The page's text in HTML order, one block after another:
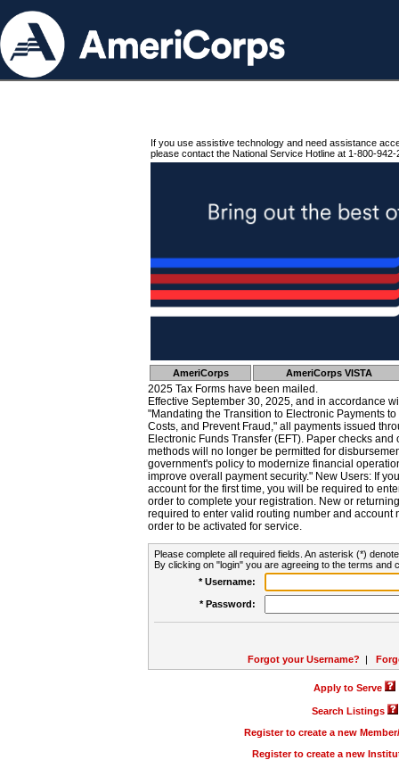
If you use assistive technology and need assistance
please contact the National Service Hotline at 1-800-942-
AmeriCorps AmeriCorps VISTA
2025 Tax Forms have been mailed.
Effective September 30, 2025, and in accordance
"Mandating the Transition to Electronic Payments
Costs, and Prevent Fraud," all payments issued
Electronic Funds Transfer (EFT). Paper checks
methods will no longer be permitted for
government's policy to modernize financial
improve overall payment security." New Users: If
account for the first time, you will be required to
order to complete your registration. New or
required to enter valid routing number and account
order to be activated for service.
Please complete all required fields. An asterisk (*)
By clicking on "login" you are agreeing to the terms and
* Username:
* Password:
Forgot your Username? |
Apply to Serve
Search Listings
Register to create a new
Register to create a new